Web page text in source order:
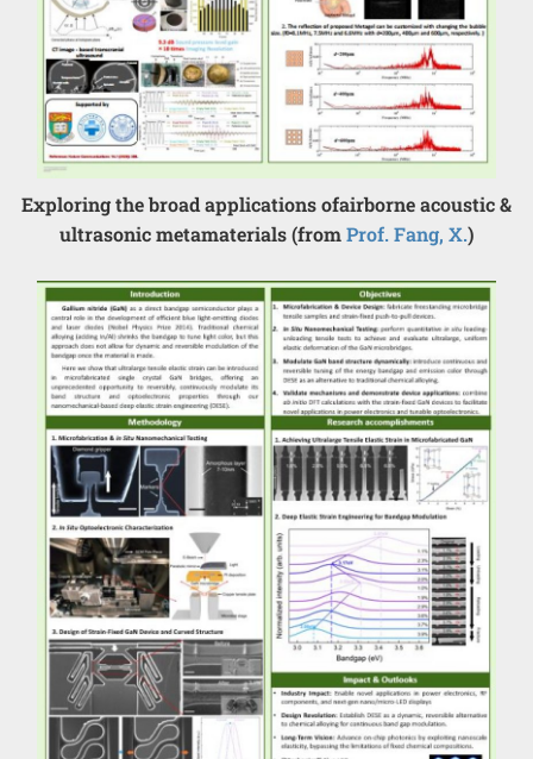
Exploring the broad applications ofairborne acoustic &
ultrasonic metamaterials (fromProf. Fang, X.)